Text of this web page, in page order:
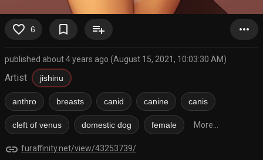
favorite_border 6 bookmark_border playlist_add more_horiz
published about 4 years ago (August 15, 2021, 10:03:30 AM)
Artist jishinu
anthro breasts canid canine canis
cleft of venus domestic dog female More...
link furaffinity.net/view/43253739/